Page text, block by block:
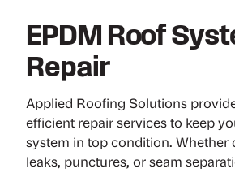
EPDM Roof
Repair
Applied Roofing Solutions
efficient repair services to keep
system in top condition. Whether
leaks, punctures, or seam